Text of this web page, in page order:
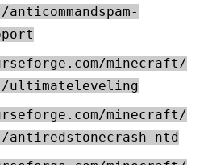
minecraft/
ultimateleveling
minecraft/
ntd